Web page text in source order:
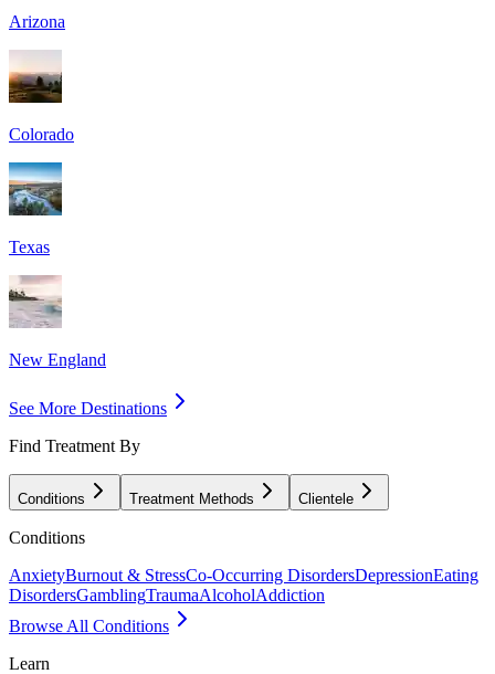
Arizona
Colorado
Texas
New England
See More Destinations
Find Treatment By
Conditions Treatment Methods Clientele
Conditions
AnxietyBurnout & StressCo-Occurring DisordersDepressionEating
DisordersGamblingTraumaAlcoholAddiction
Browse All Conditions
Learn